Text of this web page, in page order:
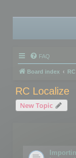
FAQ
Board index
RC Localize
New Topic